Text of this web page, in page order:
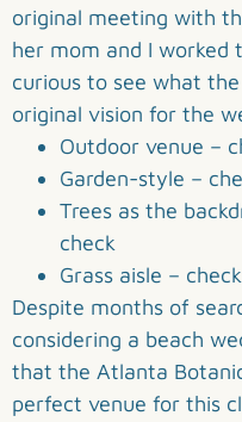
original meeting with
her mom and I worked
curious to see what
original vision for the
Outdoor venue –
Garden-style –
Trees as the
check
Grass aisle – check
Despite months of
considering a beach
that the Atlanta
perfect venue for this